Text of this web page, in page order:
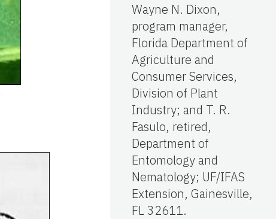
Wayne N. Dixon,
program manager,
Florida Department of
Agriculture and
Consumer Services,
Division of Plant
Industry; and T. R.
Fasulo, retired,
Department of
Entomology and
Nematology; UF/IFAS
Extension, Gainesville,
FL 32611.